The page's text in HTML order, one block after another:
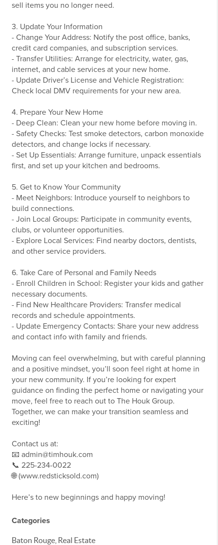
sell items you no longer need.
3. Update Your Information
- Change Your Address: Notify the post office, banks,
credit card companies, and subscription services.
- Transfer Utilities: Arrange for electricity, water, gas,
internet, and cable services at your new home.
- Update Driver’s License and Vehicle Registration:
Check local DMV requirements for your new area.
4. Prepare Your New Home
- Deep Clean: Clean your new home before moving in.
- Safety Checks: Test smoke detectors, carbon monoxide
detectors, and change locks if necessary.
- Set Up Essentials: Arrange furniture, unpack essentials
first, and set up your kitchen and bedrooms.
5. Get to Know Your Community
- Meet Neighbors: Introduce yourself to neighbors to
build connections.
- Join Local Groups: Participate in community events,
clubs, or volunteer opportunities.
- Explore Local Services: Find nearby doctors, dentists,
and other service providers.
6. Take Care of Personal and Family Needs
- Enroll Children in School: Register your kids and gather
necessary documents.
- Find New Healthcare Providers: Transfer medical
records and schedule appointments.
- Update Emergency Contacts: Share your new address
and contact info with family and friends.
Moving can feel overwhelming, but with careful planning
and a positive mindset, you’ll soon feel right at home in
your new community. If you’re looking for expert
guidance on finding the perfect home or navigating your
move, feel free to reach out to The Houk Group.
Together, we can make your transition seamless and
exciting!
Contact us at:
📧 admin@timhouk.com
📞 225-234-0022
🌐 (www.redsticksold.com)
Here’s to new beginnings and happy moving!
Categories
Baton Rouge, Real Estate